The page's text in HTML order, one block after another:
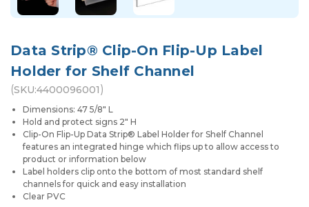
Data Strip® Clip-On Flip-Up Label
Holder for Shelf Channel
(SKU:4400096001)
Dimensions: 47 5/8" L
Hold and protect signs 2" H
Clip-On Flip-Up Data Strip® Label Holder for Shelf Channel
features an integrated hinge which flips up to allow access to
product or information below
Label holders clip onto the bottom of most standard shelf
channels for quick and easy installation
Clear PVC